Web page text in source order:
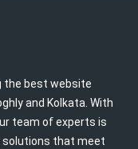
the best website
and Kolkata. With
team of experts is
solutions that meet